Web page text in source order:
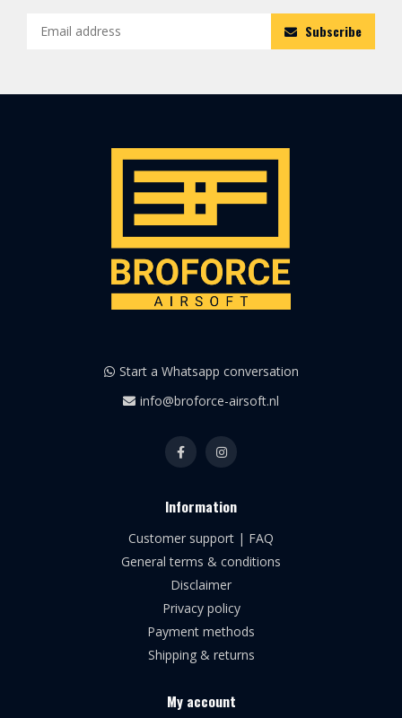
Subscribe
Start a Whatsapp conversation
info@broforce-airsoft.nl
Information
Customer support | FAQ
General terms & conditions
Disclaimer
Privacy policy
Payment methods
Shipping & returns
My account